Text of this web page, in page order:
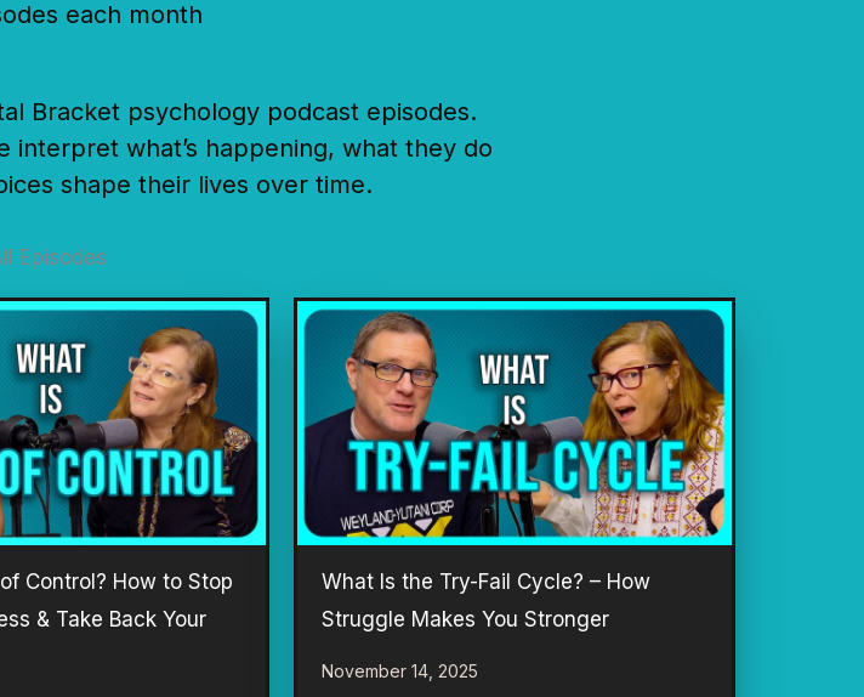
each month
Bracket psychology podcast episodes.
interpret what’s happening, what they do
shape their lives over time.
Episodes
Control? How to Stop
& Take Back Your
What Is the Try-Fail Cycle? – How
Struggle Makes You Stronger
November 14, 2025